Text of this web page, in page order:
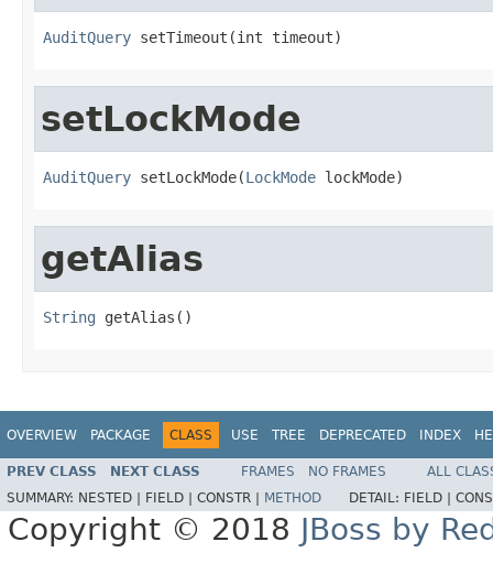
AuditQuery setTimeout(int timeout)
setLockMode
AuditQuery setLockMode(LockMode lockMode)
getAlias
String getAlias()
OVERVIEW PACKAGE CLASS USE TREE DEPRECATED INDEX
PREV CLASS NEXT CLASS FRAMES NO FRAMES
ALL
SUMMARY: NESTED | FIELD | CONSTR | METHOD DETAIL: FIELD |
Copyright © 2018 JBoss by